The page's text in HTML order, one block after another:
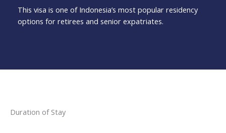
This visa is one of Indonesia’s most popular residency
options for retirees and senior expatriates.
Duration of Stay